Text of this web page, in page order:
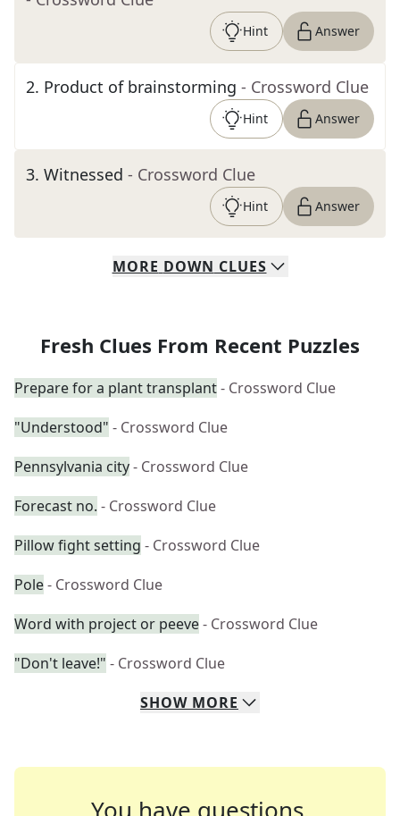
Hint Answer
2. Product of brainstorming - Crossword Clue
Hint Answer
3. Witnessed - Crossword Clue
Hint Answer
MORE DOWN CLUES
Fresh Clues From Recent Puzzles
Prepare for a plant transplant- Crossword Clue
"Understood" - Crossword Clue
Pennsylvania city- Crossword Clue
Forecast no. - Crossword Clue
Pillow fight setting - Crossword Clue
Pole- Crossword Clue
Word with project or peeve- Crossword Clue
"Don't leave!" - Crossword Clue
SHOW MORE